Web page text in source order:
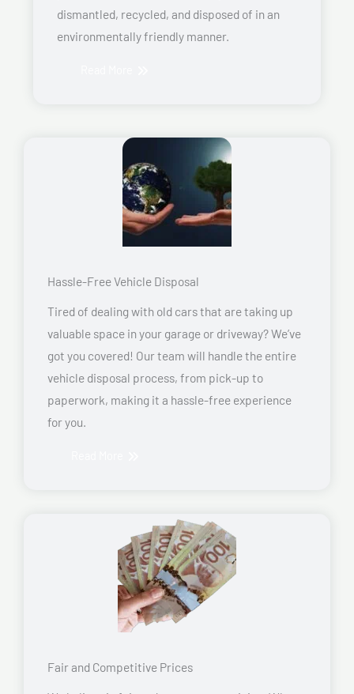
dismantled, recycled, and disposed of in an
environmentally friendly manner.
Hassle-Free Vehicle Disposal
Tired of dealing with old cars that are taking up
valuable space in your garage or driveway? We’ve
got you covered! Our team will handle the entire
vehicle disposal process, from pick-up to
paperwork, making it a hassle-free experience
for you.
Fair and Competitive Prices